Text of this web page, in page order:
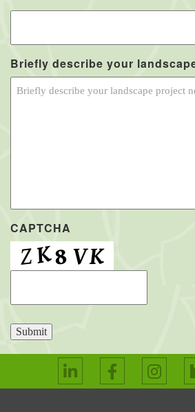
Briefly describe your
CAPTCHA
Submit